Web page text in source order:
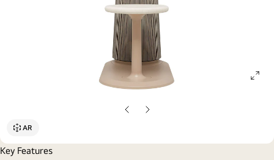
Previous
Next
AR
Key Features